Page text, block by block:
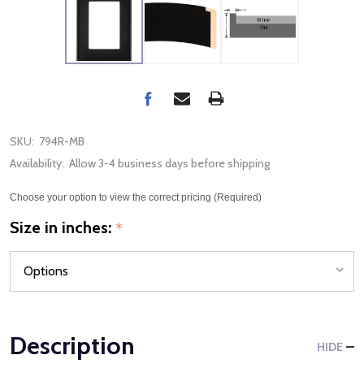
SKU: 794R-MB
Availability: Allow 3-4 business days before shipping
Choose your option to view the correct pricing (Required)
Size in inches: *
Description HIDE